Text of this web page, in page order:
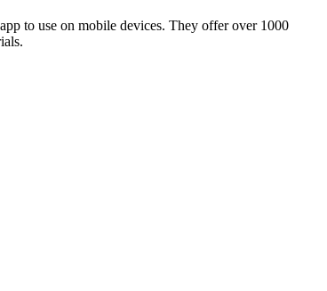
to use on mobile devices. They offer over 1000